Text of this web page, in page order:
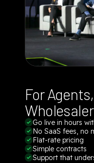
For
Go live in hours
No SaaS fees, no
Flat-rate pricing
Simple contracts
Support that